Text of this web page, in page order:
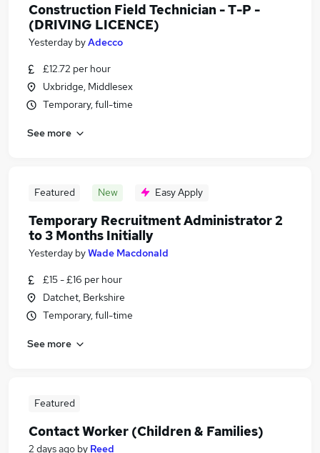
Construction Field Technician - T-P -
(DRIVING LICENCE)
Yesterday byAdecco
£12.72 per hour
Uxbridge, Middlesex
Temporary, full-time
See more
Featured New Easy Apply
Temporary Recruitment Administrator 2
to 3 Months Initially
Yesterday byWade Macdonald
£15 - £16 per hour
Datchet, Berkshire
Temporary, full-time
See more
Featured
Contact Worker (Children & Families)
2 days ago by Reed